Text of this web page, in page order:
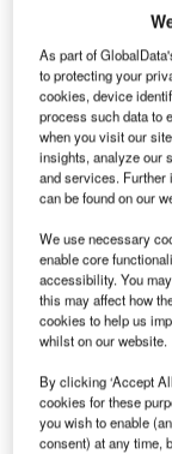
Discover
Combine
reach engaged
platforms.
Find out
However, not all
follow a
takes the form
typical lifecycle
adoption, before
Identifying
especially those
stages, is
As part of
to protecting your
cookies, device
process such data to
when you visit our
insights, analyze our
and services. Further
can be found on our
We use necessary
enable core
accessibility. You
this may affect how
cookies to help us
whilst on our website.
By clicking ‘Accept
cookies for these
you wish to enable
consent) at any time,